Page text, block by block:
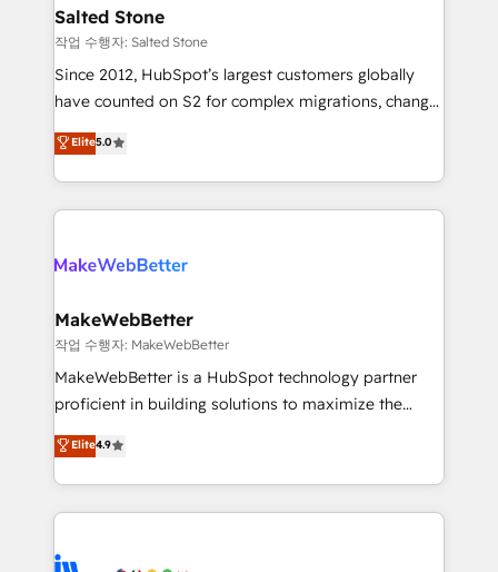
workflows that drive adoption from week one, in
your time zone. What we do: ➤ Onboarding: Live in
weeks, with workflows built around your business,
not a template. ➤ Migration: Move from any legacy
CRM. Zero downtime, full data integrity. ➤
Implementation: Configure HubSpot to run your
revenue process. Sales, marketing, and service wired
rollouts, adoption coaching. Buying HubSpot,
built for the work.
Salted Stone
작업 수행자: Salted Stone
Since 2012, HubSpot’s largest customers globally
have counted on S2 for complex migrations, change
management, systems integration, and creative
solutions that deliver measurable impact and
transform brand experiences As one of the few full-
service creative agencies in the HubSpot
winning design to build scalable, globally
marketing campaigns, & RevOps frameworks that
fuel long-term success We connect the entire
customer lifecycle through seamless integrations,
ensure long-term adoption with change-
and service to drive sustainable growth With 6 key
HubSpot accreditations and experience across
teams has worked with clients just like you Let’s
Elite5.0
MakeWebBetter
작업 수행자: MakeWebBetter
MakeWebBetter is a HubSpot technology partner
proficient in building solutions to maximize the
operational efficiency of HubSpot. The fastest-
growing tech-enabler & facilitator, MakeWebBetter,
hands you the blend of HubSpot expertise &
eminent solutions & integrations. Trust us to
Elite Partners with 10+ years of HubSpot experience
Elite4.9